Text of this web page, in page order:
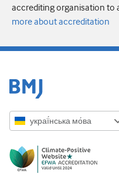
accrediting organisation to
more about accreditation
украї́нська мо́ва
Русский